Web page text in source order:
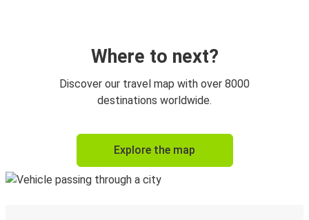
Where to next?
Discover our travel map with over 8000
destinations worldwide.
Explore the map